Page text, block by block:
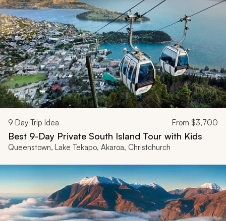
9 Day Trip Idea From $3,700
Best 9-Day Private South Island Tour with Kids
Queenstown, Lake Tekapo, Akaroa, Christchurch